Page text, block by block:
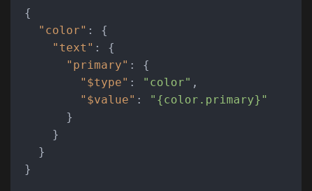
{
"color" :
{
"text" :
{
"primary" :
{
"$type" : "color" ,
"$value" :
"{color.primary}"
}
}
}
}